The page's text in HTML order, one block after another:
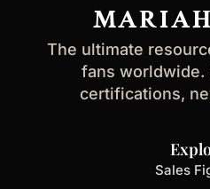
The ultimate
fans worldwide.
certifications,
Sales